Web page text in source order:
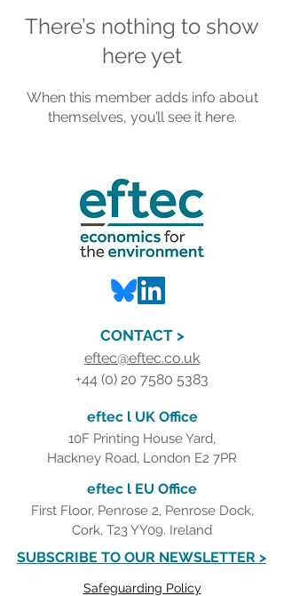
There’s nothing to show
here yet
When this member adds info about
themselves, you’ll see it here.
CONTACT >
eftec@eftec.co.uk
+44 (0) 20 7580 5383
eftec l UK Office
10F Printing House Yard,
Hackney Road, London E2 7PR
eftec l EU Office
First Floor, Penrose 2, Penrose Dock,
Cork, T23 YY09. Ireland
SUBSCRIBE TO OUR NEWSLETTER >
Safeguarding Policy